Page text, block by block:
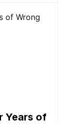
Years of